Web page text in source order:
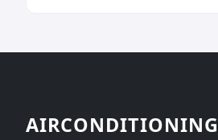
AIRCONDITIONING